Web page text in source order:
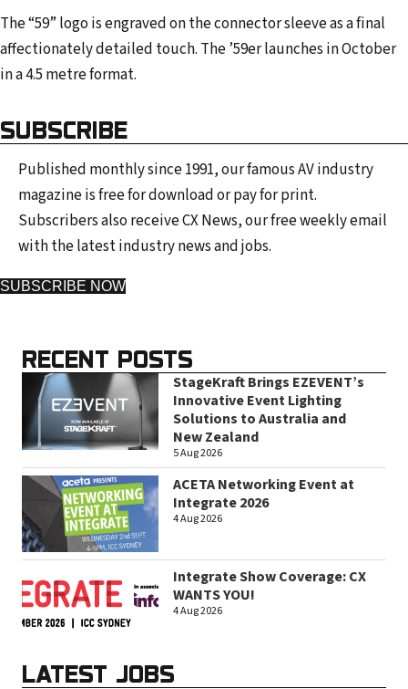
The “59” logo is engraved on the connector sleeve as a final
affectionately detailed touch. The ’59er launches in October
in a 4.5 metre format.
SUBSCRIBE
Published monthly since 1991, our famous AV industry
magazine is free for download or pay for print.
Subscribers also receive CX News, our free weekly email
with the latest industry news and jobs.
SUBSCRIBE NOW
RECENT POSTS
StageKraft Brings EZEVENT’s
Innovative Event Lighting
Solutions to Australia and
New Zealand
5 Aug 2026
ACETA Networking Event at
Integrate 2026
4 Aug 2026
Integrate Show Coverage: CX
WANTS YOU!
4 Aug 2026
LATEST JOBS